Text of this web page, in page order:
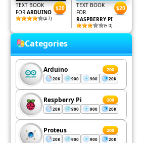
TEXT BOOK
FOR ARDUINO
(4.7)
$20
TEXT BOOK
FOR
RASPBERRY PI
(5.0)
$20
Categories
Arduino 200
20K 900 900 20K
Respberry Pi 200
20K 900 900 20K
Proteus 200
20K 900 900 20K